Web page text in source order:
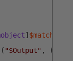
] $matches
( "$Output" , (